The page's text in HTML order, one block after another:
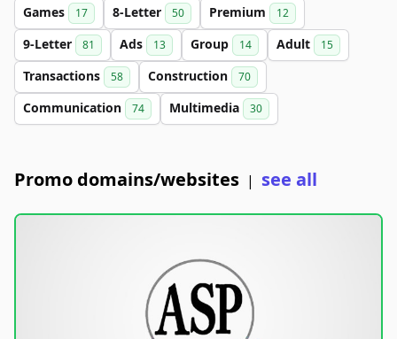
Games 17 8-Letter 50 Premium 12
9-Letter 81 Ads 13 Group 14 Adult 15
Transactions 58 Construction 70
Communication 74 Multimedia 30
Promo domains/websites | see all